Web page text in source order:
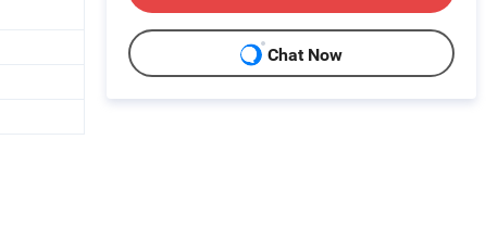
Chat Now